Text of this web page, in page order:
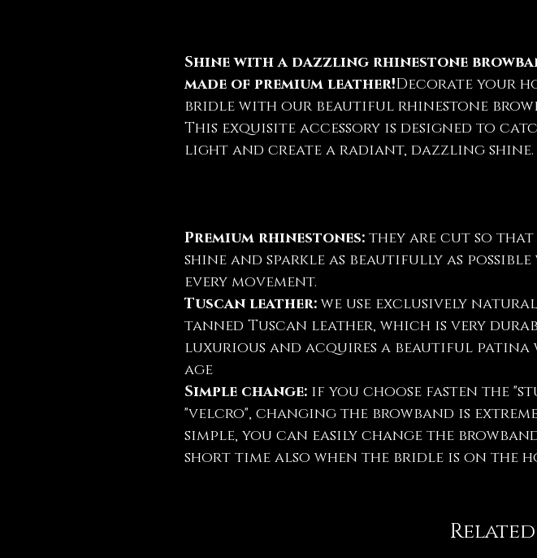
Shine with a dazzling rhinestone
made of premium leather!Decorate your
bridle with our beautiful rhinestone
This exquisite accessory is designed to
light and create a radiant, dazzling shine.
Premium rhinestones: they are cut so that
shine and sparkle as beautifully as
every movement.
Tuscan leather:we use exclusively natural
tanned Tuscan leather, which is very
luxurious and acquires a beautiful patina
age
Simple change: if you choose fasten the
"velcro", changing the browband is
simple, you can easily change the
short time also when the bridle is on the